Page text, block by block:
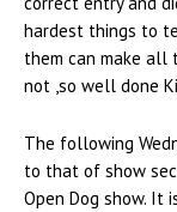
hardest things to
them can make all
not ,so well done
The following
to that of show
Open Dog show.